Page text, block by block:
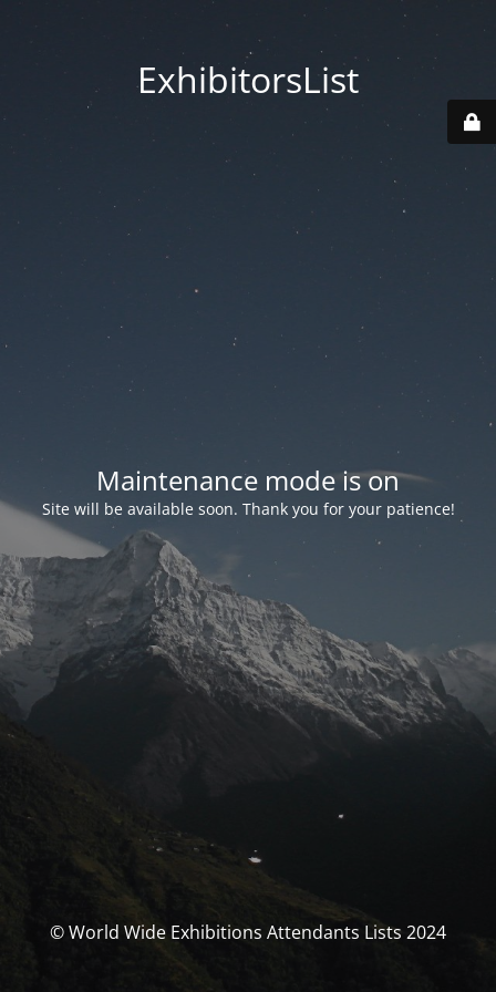
ExhibitorsList
Maintenance mode is on
Site will be available soon. Thank you for your patience!
© World Wide Exhibitions Attendants Lists 2024